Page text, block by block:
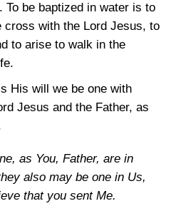
To be baptized in water is to
cross with the Lord Jesus, to
to arise to walk in the
His will we be one with
Jesus and the Father, as
as You, Father, are in
also may be one in Us,
that you sent Me.